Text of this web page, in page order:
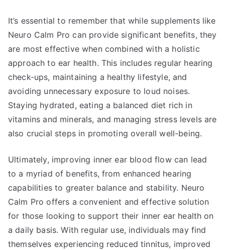
It’s essential to remember that while supplements like
Neuro Calm Pro can provide significant benefits, they
are most effective when combined with a holistic
approach to ear health. This includes regular hearing
check-ups, maintaining a healthy lifestyle, and
avoiding unnecessary exposure to loud noises.
Staying hydrated, eating a balanced diet rich in
vitamins and minerals, and managing stress levels are
also crucial steps in promoting overall well-being.
Ultimately, improving inner ear blood flow can lead
to a myriad of benefits, from enhanced hearing
capabilities to greater balance and stability. Neuro
Calm Pro offers a convenient and effective solution
for those looking to support their inner ear health on
a daily basis. With regular use, individuals may find
themselves experiencing reduced tinnitus, improved